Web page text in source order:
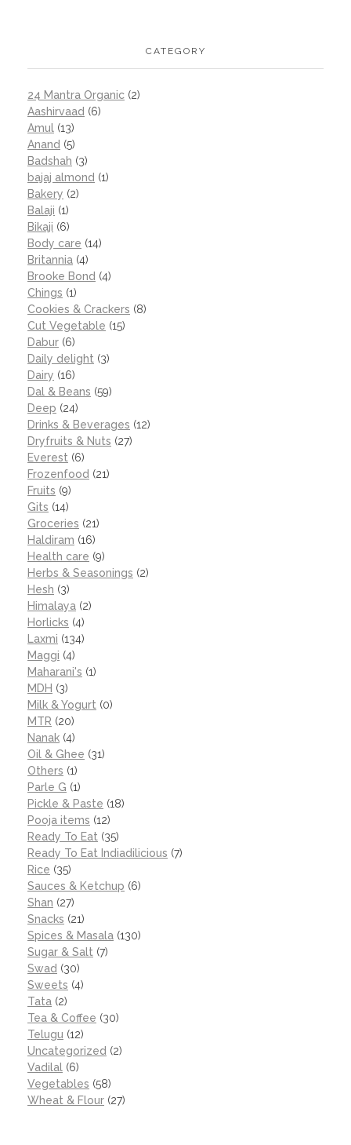
CATEGORY
24 Mantra Organic (2)
Aashirvaad (6)
Amul (13)
Anand (5)
Badshah (3)
bajaj almond (1)
Bakery (2)
Balaji (1)
Bikaji (6)
Body care (14)
Britannia (4)
Brooke Bond (4)
Chings (1)
Cookies & Crackers (8)
Cut Vegetable (15)
Dabur (6)
Daily delight (3)
Dairy (16)
Dal & Beans (59)
Deep (24)
Drinks & Beverages (12)
Dryfruits & Nuts (27)
Everest (6)
Frozenfood (21)
Fruits (9)
Gits (14)
Groceries (21)
Haldiram (16)
Health care (9)
Herbs & Seasonings (2)
Hesh (3)
Himalaya (2)
Horlicks (4)
Laxmi (134)
Maggi (4)
Maharani's (1)
MDH (3)
Milk & Yogurt (0)
MTR (20)
Nanak (4)
Oil & Ghee (31)
Others (1)
Parle G (1)
Pickle & Paste (18)
Pooja items (12)
Ready To Eat (35)
Ready To Eat Indiadilicious (7)
Rice (35)
Sauces & Ketchup (6)
Shan (27)
Snacks (21)
Spices & Masala (130)
Sugar & Salt (7)
Swad (30)
Sweets (4)
Tata (2)
Tea & Coffee (30)
Telugu (12)
Uncategorized (2)
Vadilal (6)
Vegetables (58)
Wheat & Flour (27)